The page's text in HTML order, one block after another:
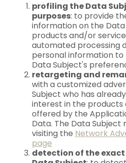
profiling the Data
purposes: to provide
information on the
products and/or
automated processing
personal information
Data Subject's
retargeting and
with a customized
Subject who has
interest in the products
offered by the
Data. The Data
visiting the Network
page
detection of the